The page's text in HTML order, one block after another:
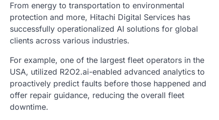
From energy to transportation to environmental
protection and more, Hitachi Digital Services has
successfully operationalized AI solutions for global
clients across various industries.
For example, one of the largest fleet operators in the
USA, utilized R2O2.ai-enabled advanced analytics to
proactively predict faults before those happened and
offer repair guidance, reducing the overall fleet
downtime.